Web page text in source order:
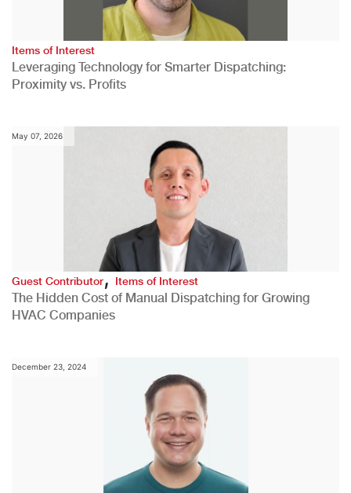
Items of Interest
Leveraging Technology for Smarter Dispatching:
Proximity vs. Profits
May 07, 2026
Guest Contributor,Items of Interest
The Hidden Cost of Manual Dispatching for Growing
HVAC Companies
December 23, 2024